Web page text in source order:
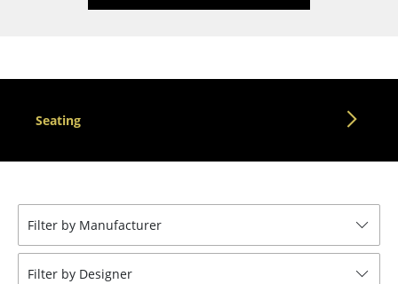
Office Swivel Chairs
Conference Chairs
Executive Chairs
Components
... all Seating
Seating
Filter by Manufacturer
Filter by Designer